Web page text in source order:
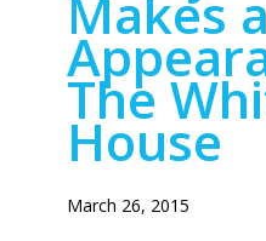
Makes
The
House
March 26, 2015